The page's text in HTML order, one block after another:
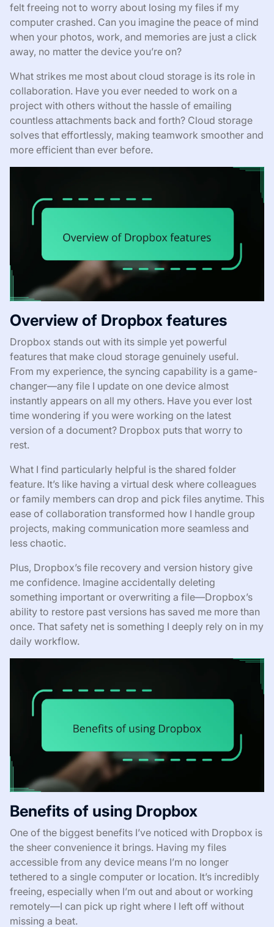
felt freeing not to worry about losing my files if my
computer crashed. Can you imagine the peace of mind
when your photos, work, and memories are just a click
away, no matter the device you’re on?
What strikes me most about cloud storage is its role in
collaboration. Have you ever needed to work on a
project with others without the hassle of emailing
countless attachments back and forth? Cloud storage
solves that effortlessly, making teamwork smoother and
more efficient than ever before.
Overview of Dropbox features
Dropbox stands out with its simple yet powerful
features that make cloud storage genuinely useful.
From my experience, the syncing capability is a game-
changer—any file I update on one device almost
instantly appears on all my others. Have you ever lost
time wondering if you were working on the latest
version of a document? Dropbox puts that worry to
rest.
What I find particularly helpful is the shared folder
feature. It’s like having a virtual desk where colleagues
or family members can drop and pick files anytime. This
ease of collaboration transformed how I handle group
projects, making communication more seamless and
less chaotic.
Plus, Dropbox’s file recovery and version history give
me confidence. Imagine accidentally deleting
something important or overwriting a file—Dropbox’s
ability to restore past versions has saved me more than
once. That safety net is something I deeply rely on in my
daily workflow.
Benefits of using Dropbox
One of the biggest benefits I’ve noticed with Dropbox is
the sheer convenience it brings. Having my files
accessible from any device means I’m no longer
tethered to a single computer or location. It’s incredibly
freeing, especially when I’m out and about or working
remotely—I can pick up right where I left off without
missing a beat.